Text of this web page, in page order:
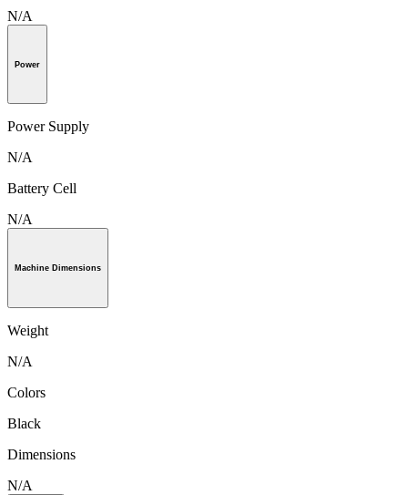
N/A
Power
Power Supply
N/A
Battery Cell
N/A
Machine Dimensions
Weight
N/A
Colors
Black
Dimensions
N/A